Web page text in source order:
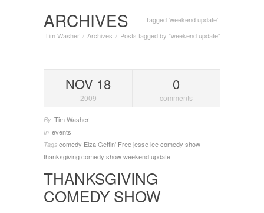
ARCHIVES
Tagged ‘weekend update‘
Tim Washer
Archives Posts tagged by "weekend update"
NOV 18
2009
0
comments
By Tim Washer
In events
Tags comedy ElzaGettin' Freejesse lee comedy show
thanksgiving comedy showweekend update
THANKSGIVING
COMEDY SHOW